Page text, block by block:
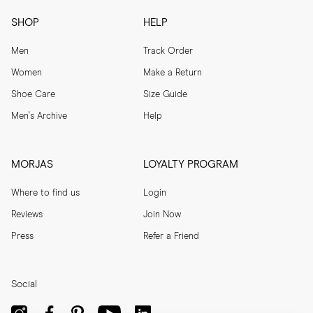
SHOP
Men
Women
Shoe Care
Men's Archive
HELP
Track Order
Make a Return
Size Guide
Help
MORJAS
Where to find us
Reviews
Press
LOYALTY PROGRAM
Login
Join Now
Refer a Friend
Social